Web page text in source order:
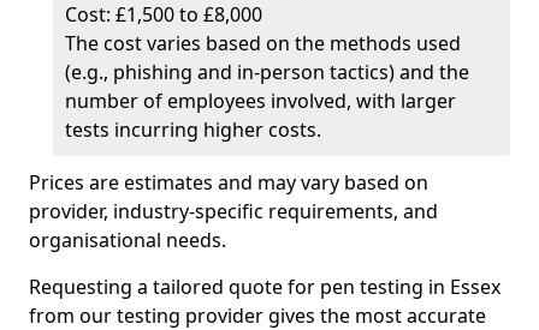
Cost: £1,500 to £8,000
The cost varies based on the methods used
(e.g., phishing and in-person tactics) and the
number of employees involved, with larger
tests incurring higher costs.
Prices are estimates and may vary based on
provider, industry-specific requirements, and
organisational needs.
Requesting a tailored quote for pen testing in Essex
from our testing provider gives the most accurate